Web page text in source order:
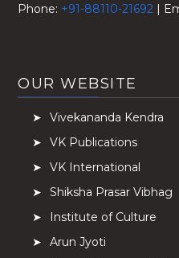
Phone: +91-88110-21692 |
OUR WEBSITE
Vivekananda Kendra
VK Publications
VK International
Shiksha Prasar Vibhag
Institute of Culture
Arun Jyoti